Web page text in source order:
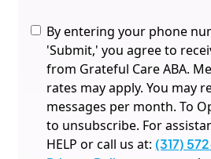
By entering your phone
'Submit,' you agree to
from Grateful Care ABA.
rates may apply. You may
messages per month. To
to unsubscribe. For
HELP or call us at: (317)